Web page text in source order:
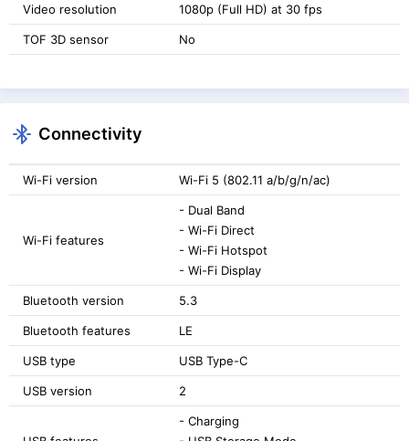
Video resolution 1080p (Full HD) at 30 fps
TOF 3D sensor No
Connectivity
Wi-Fi version Wi-Fi 5 (802.11 a/b/g/n/ac)
Wi-Fi features
- Dual Band
- Wi-Fi Direct
- Wi-Fi Hotspot
- Wi-Fi Display
Bluetooth version 5.3
Bluetooth features LE
USB type USB Type-C
USB version 2
- Charging